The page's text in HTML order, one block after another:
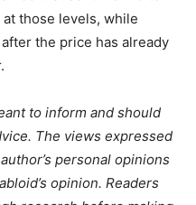
those levels, while
the price has already
to inform and should
The views expressed
personal opinions
opinion. Readers